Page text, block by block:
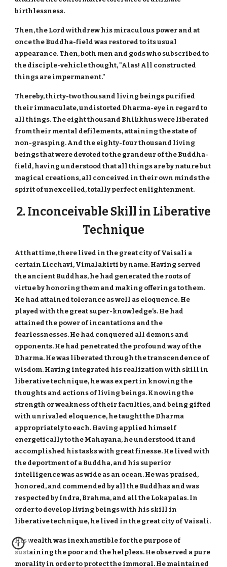
birthlessness.
Then, the Lord withdrew his miraculous power and at
once the Buddha-field was restored to its usual
appearance. Then, both men and gods who subscribed to
the disciple-vehicle thought, "Alas! All constructed
things are impermanent."
Thereby, thirty-two thousand living beings purified
their immaculate, undistorted Dharma-eye in regard to
all things. The eight thousand Bhikkhus were liberated
from their mental defilements, attaining the state of
non-grasping. And the eighty-four thousand living
beings that were devoted to the grandeur of the Buddha-
field, having understood that all things are by nature but
magical creations, all conceived in their own minds the
spirit of unexcelled, totally perfect enlightenment.
2. Inconceivable Skill in Liberative
Technique
At that time, there lived in the great city of Vaisali a
certain Licchavi, Vimalakirti by name. Having served
the ancient Buddhas, he had generated the roots of
virtue by honoring them and making offerings to them.
He had attained tolerance as well as eloquence. He
played with the great super-knowledge’s. He had
attained the power of incantations and the
fearlessnesses. He had conquered all demons and
opponents. He had penetrated the profound way of the
Dharma. He was liberated through the transcendence of
wisdom. Having integrated his realization with skill in
liberative technique, he was expert in knowing the
thoughts and actions of living beings. Knowing the
strength or weakness of their faculties, and being gifted
with unrivaled eloquence, he taught the Dharma
appropriately to each. Having applied himself
energetically to the Mahayana, he understood it and
accomplished his tasks with great finesse. He lived with
the deportment of a Buddha, and his superior
intelligence was as wide as an ocean. He was praised,
honored, and commended by all the Buddhas and was
respected by Indra, Brahma, and all the Lokapalas. In
order to develop living beings with his skill in
liberative technique, he lived in the great city of Vaisali.
His wealth was inexhaustible for the purpose of
sustaining the poor and the helpless. He observed a pure
morality in order to protect the immoral. He maintained